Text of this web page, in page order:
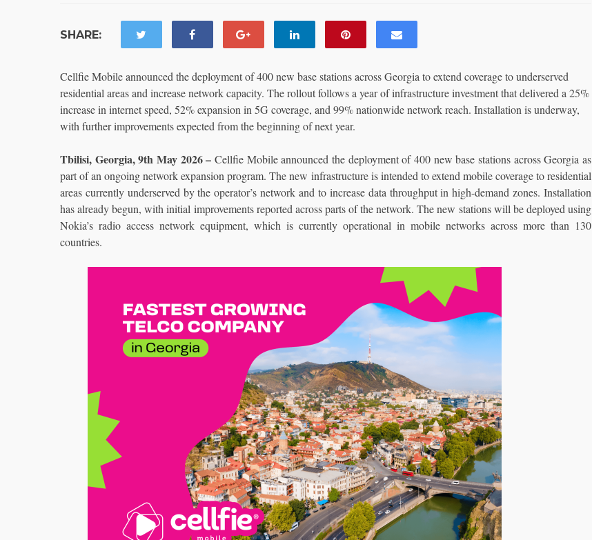
SHARE:
Cellfie Mobile announced the deployment of 400 new base stations across Georgia to extend coverage to underserved
residential areas and increase network capacity. The rollout follows a year of infrastructure investment that delivered a 25%
increase in internet speed, 52% expansion in 5G coverage, and 99% nationwide network reach. Installation is underway,
with further improvements expected from the beginning of next year.
Tbilisi, Georgia, 9th May 2026 – Cellfie Mobile announced the deployment of 400 new base stations across Georgia as
part of an ongoing network expansion program. The new infrastructure is intended to extend mobile coverage to residential
areas currently underserved by the operator’s network and to increase data throughput in high-demand zones. Installation
has already begun, with initial improvements reported across parts of the network. The new stations will be deployed using
Nokia’s radio access network equipment, which is currently operational in mobile networks across more than 130
countries.